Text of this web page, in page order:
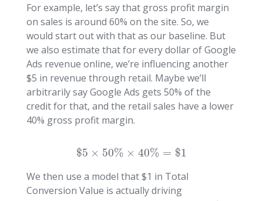
For example, let’s say that gross profit margin
on sales is around 60% on the site. So, we
would start out with that as our baseline. But
we also estimate that for every dollar of Google
Ads revenue online, we’re influencing another
$5 in revenue through retail. Maybe we’ll
arbitrarily say Google Ads gets 50% of the
credit for that, and the retail sales have a lower
40% gross profit margin.
$5 × 50% × 40% = $1
We then use a model that $1 in Total
Conversion Value is actually driving